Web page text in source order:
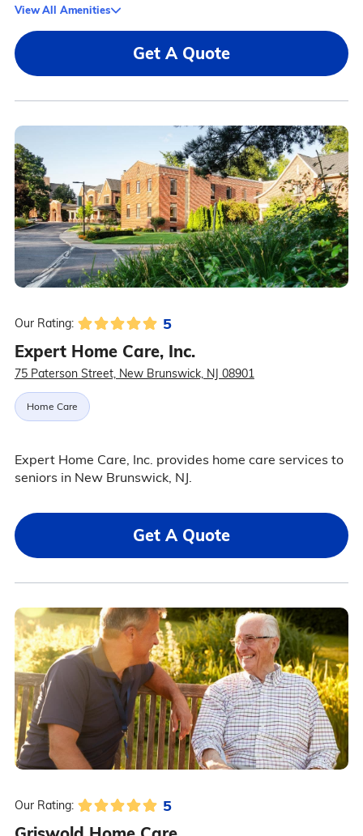
View All Amenities
Get A Quote
Our Rating: 5
Expert Home Care, Inc.
75 Paterson Street, New Brunswick, NJ 08901
Home Care
Expert Home Care, Inc. provides home care services to
seniors in New Brunswick, NJ.
Get A Quote
Our Rating: 5